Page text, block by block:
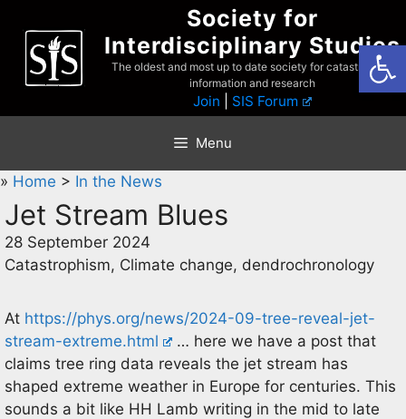
content
Society for
Interdisciplinary Studies
The oldest and most up to date society for catastrophist
information and research
Join SIS Forum
Menu
» Home > In the News
Jet Stream Blues
28 September 2024
Catastrophism, Climate change, dendrochronology
At https://phys.org/news/2024-09-tree-reveal-jet-
stream-extreme.html
… here we have a post that
claims tree ring data reveals the jet stream has
shaped extreme weather in Europe for centuries. This
sounds a bit like HH Lamb writing in the mid to late